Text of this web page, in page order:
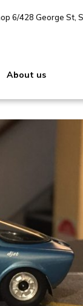
6/428 George St,
About us